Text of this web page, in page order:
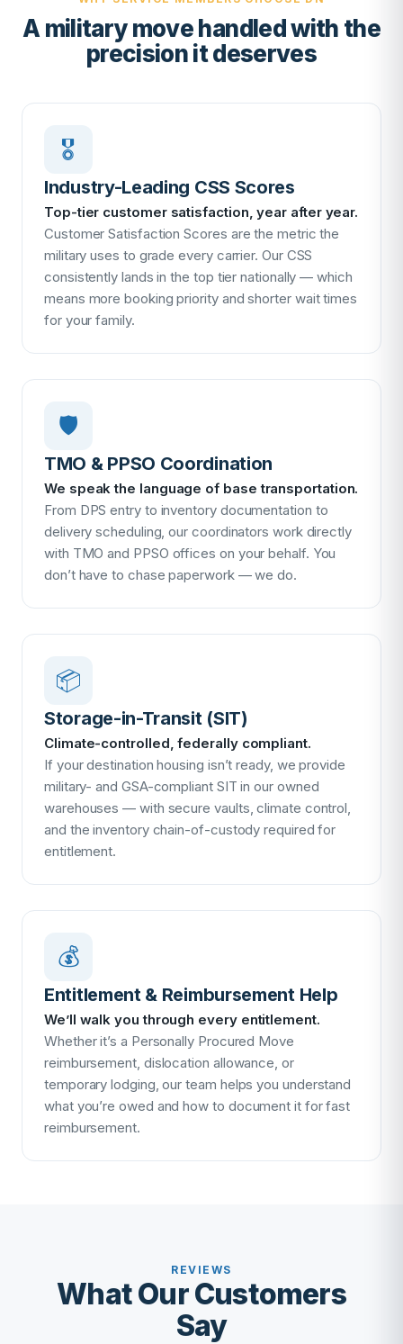
A military move handled with the
precision it deserves
🎖
Industry-Leading CSS Scores
Top-tier customer satisfaction, year after year.
Customer Satisfaction Scores are the metric the
military uses to grade every carrier. Our CSS
consistently lands in the top tier nationally — which
means more booking priority and shorter wait times
for your family.
🛡
TMO & PPSO Coordination
We speak the language of base transportation.
From DPS entry to inventory documentation to
delivery scheduling, our coordinators work directly
with TMO and PPSO offices on your behalf. You
don’t have to chase paperwork — we do.
📦
Storage-in-Transit (SIT)
Climate-controlled, federally compliant.
If your destination housing isn’t ready, we provide
military- and GSA-compliant SIT in our owned
warehouses — with secure vaults, climate control,
and the inventory chain-of-custody required for
entitlement.
💰
Entitlement & Reimbursement Help
We’ll walk you through every entitlement.
Whether it’s a Personally Procured Move
reimbursement, dislocation allowance, or
temporary lodging, our team helps you understand
what you’re owed and how to document it for fast
reimbursement.
REVIEWS
What Our Customers
Say